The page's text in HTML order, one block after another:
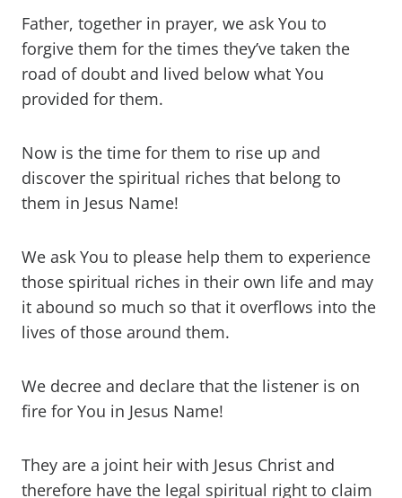
Father, together in prayer, we ask You to
forgive them for the times they’ve taken the
road of doubt and lived below what You
provided for them.
Now is the time for them to rise up and
discover the spiritual riches that belong to
them in Jesus Name!
We ask You to please help them to experience
those spiritual riches in their own life and may
it abound so much so that it overflows into the
lives of those around them.
We decree and declare that the listener is on
fire for You in Jesus Name!
They are a joint heir with Jesus Christ and
therefore have the legal spiritual right to claim